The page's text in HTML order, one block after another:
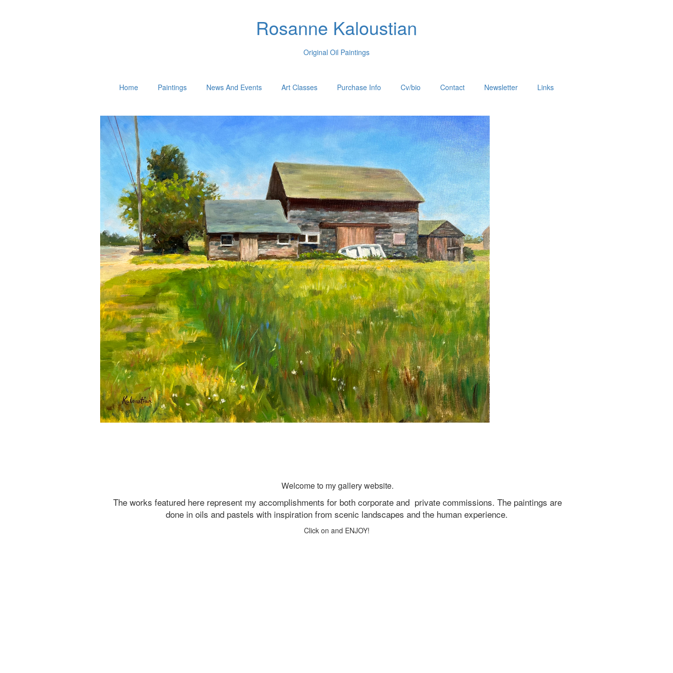
Rosanne Kaloustian
Original Oil Paintings
Home Paintings News And Events Art Classes Purchase Info Cv/bio Contact Newsletter Links
Welcome to my gallery website.
The works featured here represent my accomplishments for both corporate and private commissions. The paintings are
done in oils and pastels with inspiration from scenic landscapes and the human experience.
Click on and ENJOY!